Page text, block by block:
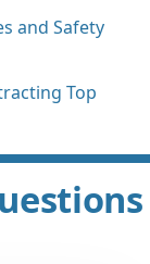
and Safety
Top